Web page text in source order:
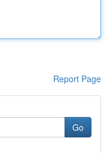
Report Page
Go